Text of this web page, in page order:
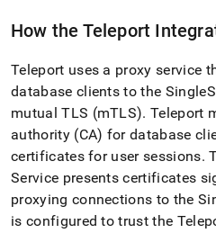
data/integrate-
with-
rbac-
with-
teleport.md)
How the Teleport
Teleport uses a proxy service
database clients to the
mutual TLS (mTLS). Teleport
authority (CA) for database
certificates for user sessions.
Service presents certificates
proxying connections to the
is configured to trust the